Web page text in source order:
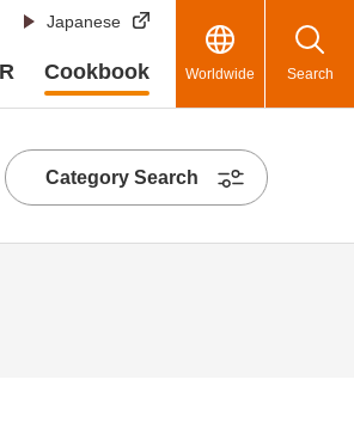
Japanese
Cookbook Worldwide Search
Category Search